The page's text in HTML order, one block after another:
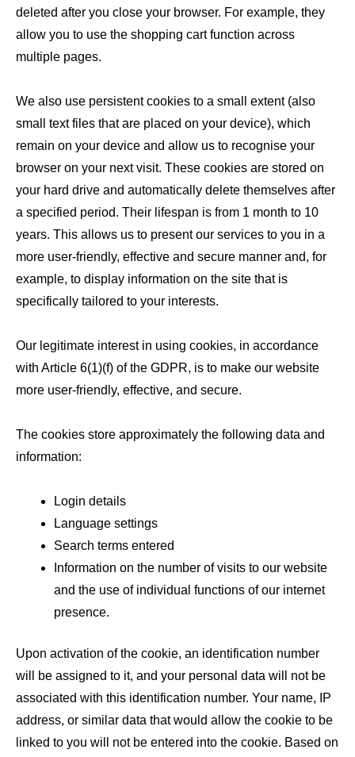
deleted after you close your browser. For example, they
allow you to use the shopping cart function across
multiple pages.
We also use persistent cookies to a small extent (also
small text files that are placed on your device), which
remain on your device and allow us to recognise your
browser on your next visit. These cookies are stored on
your hard drive and automatically delete themselves after
a specified period. Their lifespan is from 1 month to 10
years. This allows us to present our services to you in a
more user-friendly, effective and secure manner and, for
example, to display information on the site that is
specifically tailored to your interests.
Our legitimate interest in using cookies, in accordance
with Article 6(1)(f) of the GDPR, is to make our website
more user-friendly, effective, and secure.
The cookies store approximately the following data and
information:
Login details
Language settings
Search terms entered
Information on the number of visits to our website
and the use of individual functions of our internet
presence.
Upon activation of the cookie, an identification number
will be assigned to it, and your personal data will not be
associated with this identification number. Your name, IP
address, or similar data that would allow the cookie to be
linked to you will not be entered into the cookie. Based on